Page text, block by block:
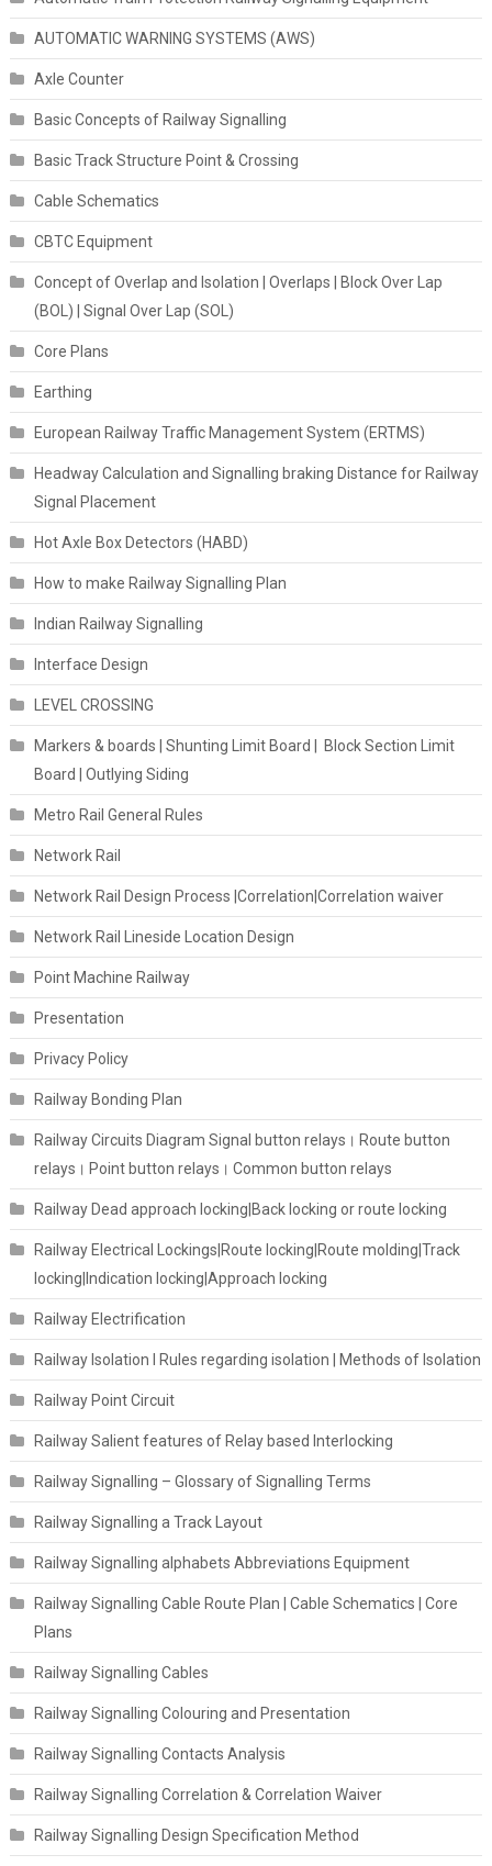
AUTOMATIC WARNING SYSTEMS (AWS)
Axle Counter
Basic Concepts of Railway Signalling
Basic Track Structure Point & Crossing
Cable Schematics
CBTC Equipment
Concept of Overlap and Isolation | Overlaps | Block Over Lap
(BOL) | Signal Over Lap (SOL)
Core Plans
Earthing
European Railway Traffic Management System (ERTMS)
Headway Calculation and Signalling braking Distance for Railway
Signal Placement
Hot Axle Box Detectors (HABD)
How to make Railway Signalling Plan
Indian Railway Signalling
Interface Design
LEVEL CROSSING
Markers & boards | Shunting Limit Board | Block Section Limit
Board | Outlying Siding
Metro Rail General Rules
Network Rail
Network Rail Design Process |Correlation|Correlation waiver
Network Rail Lineside Location Design
Point Machine Railway
Presentation
Privacy Policy
Railway Bonding Plan
Railway Circuits Diagram Signal button relays। Route button
relays। Point button relays। Common button relays
Railway Dead approach locking|Back locking or route locking
Railway Electrical Lockings|Route locking|Route molding|Track
locking|Indication locking|Approach locking
Railway Electrification
Railway Isolation I Rules regarding isolation | Methods of Isolation
Railway Point Circuit
Railway Salient features of Relay based Interlocking
Railway Signalling – Glossary of Signalling Terms
Railway Signalling a Track Layout
Railway Signalling alphabets Abbreviations Equipment
Railway Signalling Cable Route Plan | Cable Schematics | Core
Plans
Railway Signalling Cables
Railway Signalling Colouring and Presentation
Railway Signalling Contacts Analysis
Railway Signalling Correlation & Correlation Waiver
Railway Signalling Design Specification Method